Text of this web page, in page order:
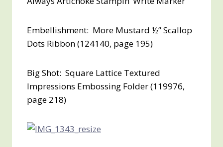
Embellishment: More Mustard ½” Scallop
Dots Ribbon (124140, page 195)
Big Shot: Square Lattice Textured
Impressions Embossing Folder (119976,
page 218)